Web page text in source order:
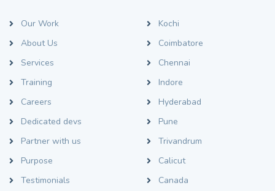
Our Work
About Us
Services
Training
Careers
Dedicated devs
Partner with us
Purpose
Testimonials
Kochi
Coimbatore
Chennai
Indore
Hyderabad
Pune
Trivandrum
Calicut
Canada